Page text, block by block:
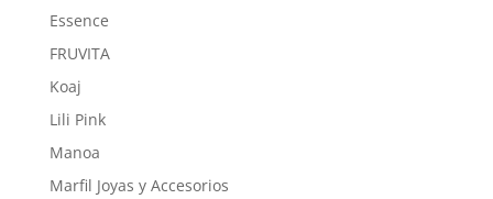
Essence
FRUVITA
Koaj
Lili Pink
Manoa
Marfil Joyas y Accesorios